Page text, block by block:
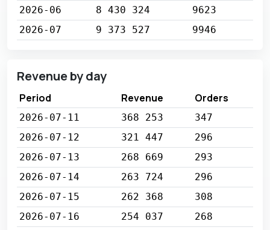
2026-06
8 430 324
9623
2026-07
9 373 527 9946
Revenue by day
Period Revenue Orders
2026-07-11 368 253
347
2026-07-12
321 447
296
2026-07-13
268 669
293
2026-07-14
263 724
296
2026-07-15
262 368
308
2026-07-16
254 037
268